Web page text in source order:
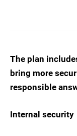
The plan
bring more
responsible
Internal security